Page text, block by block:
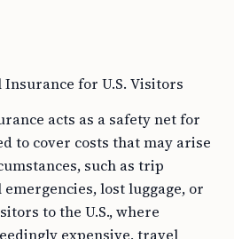
for U.S. Visitors
acts as a safety net for
to cover costs that may arise
such as trip
lost luggage, or
to the U.S., where
expensive, travel